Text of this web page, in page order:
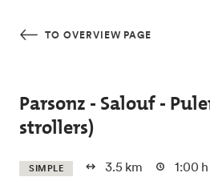
TO OVERVIEW PAGE
Parsonz - Salouf -
strollers)
SIMPLE 3.5 km 1:00 h